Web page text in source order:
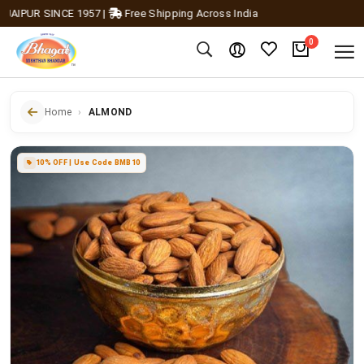
SINCE 1957| Free Shipping Across India
0
Home ALMOND
10% OFF | Use Code BMB10